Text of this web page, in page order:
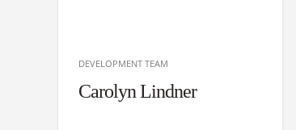
DEVELOPMENT TEAM
Carolyn Lindner